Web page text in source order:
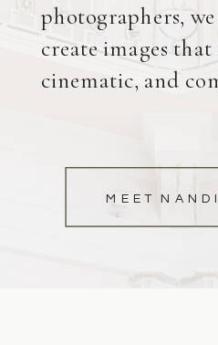
MEET
photographers,
create images
cinematic, and